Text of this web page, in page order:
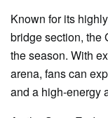
Known for its
bridge section, the
the season. With
arena, fans can
and a high-energy